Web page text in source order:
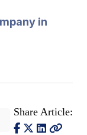
in
Share Article: